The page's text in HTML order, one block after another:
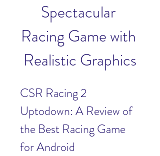
Spectacular
Racing Game with
Realistic Graphics
CSR Racing 2
Uptodown: A Review of
the Best Racing Game
for Android